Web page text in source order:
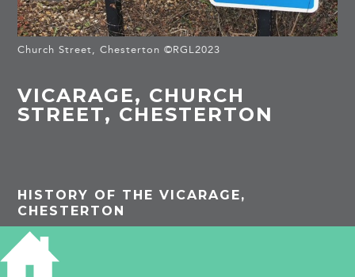
Church Street, Chesterton ©RGL2023
VICARAGE, CHURCH
STREET, CHESTERTON
HISTORY OF THE VICARAGE,
CHESTERTON
Royal Commission Survey of Cambridge
1959: